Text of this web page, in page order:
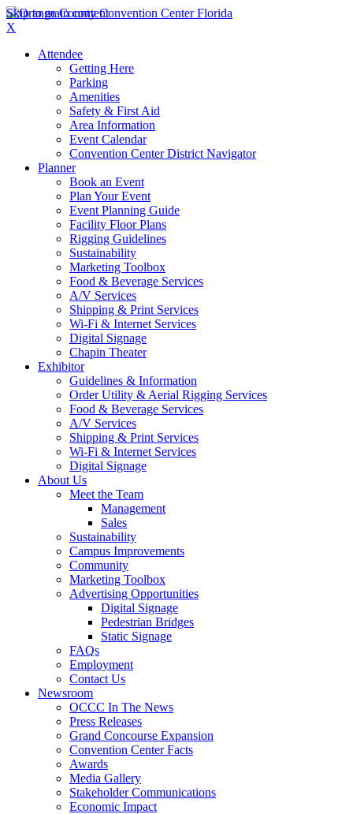
Skip to main content
X
Attendee
Getting Here
Parking
Amenities
Safety & First Aid
Area Information
Event Calendar
Convention Center District Navigator
Planner
Book an Event
Plan Your Event
Event Planning Guide
Facility Floor Plans
Rigging Guidelines
Sustainability
Marketing Toolbox
Food & Beverage Services
A/V Services
Shipping & Print Services
Wi-Fi & Internet Services
Digital Signage
Chapin Theater
Exhibitor
Guidelines & Information
Order Utility & Aerial Rigging Services
Food & Beverage Services
A/V Services
Shipping & Print Services
Wi-Fi & Internet Services
Digital Signage
About Us
Meet the Team
Management
Sales
Sustainability
Campus Improvements
Community
Marketing Toolbox
Advertising Opportunities
Digital Signage
Pedestrian Bridges
Static Signage
FAQs
Employment
Contact Us
Newsroom
OCCC In The News
Press Releases
Grand Concourse Expansion
Convention Center Facts
Awards
Media Gallery
Stakeholder Communications
Economic Impact